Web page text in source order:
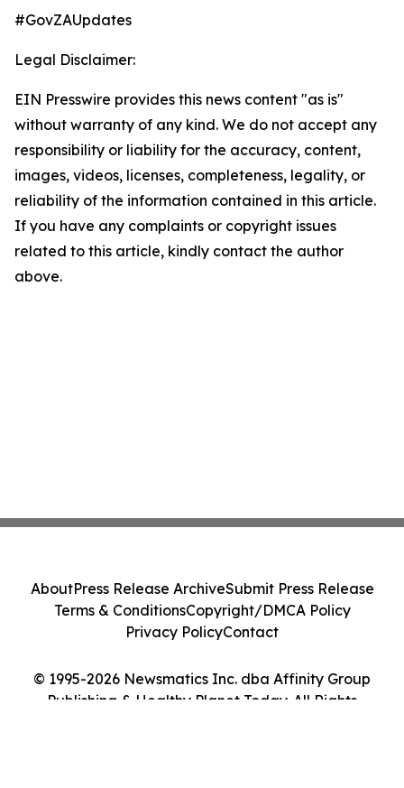
#GovZAUpdates
Legal Disclaimer:
EIN Presswire provides this news content "as is"
without warranty of any kind. We do not accept any
responsibility or liability for the accuracy, content,
images, videos, licenses, completeness, legality, or
reliability of the information contained in this article.
If you have any complaints or copyright issues
related to this article, kindly contact the author
above.
© 1995-2026 Newsmatics Inc. dba Affinity Group
Publishing & Healthy Planet Today. All Rights
AboutPress Release ArchiveSubmit Press Release
Terms & ConditionsCopyright/DMCA Policy
Privacy PolicyContact